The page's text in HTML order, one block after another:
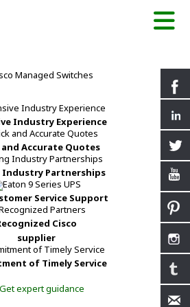
Industry Experience
and Accurate Quotes
Industry Partnerships
Service Support
Cisco
supplier
of Timely Service